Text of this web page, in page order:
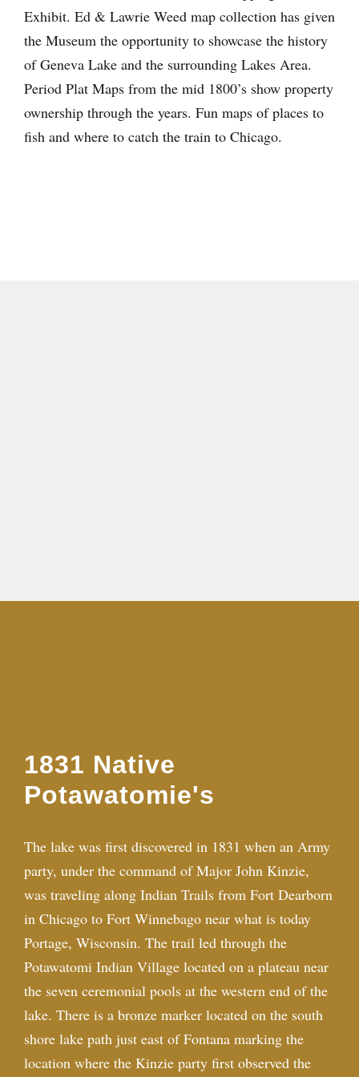
Exhibit. Ed & Lawrie Weed map collection has given
the Museum the opportunity to showcase the history
of Geneva Lake and the surrounding Lakes Area.
Period Plat Maps from the mid 1800’s show property
ownership through the years. Fun maps of places to
fish and where to catch the train to Chicago.
1831 Native
Potawatomie's
The lake was first discovered in 1831 when an Army
party, under the command of Major John Kinzie,
was traveling along Indian Trails from Fort Dearborn
in Chicago to Fort Winnebago near what is today
Portage, Wisconsin. The trail led through the
Potawatomi Indian Village located on a plateau near
the seven ceremonial pools at the western end of the
lake. There is a bronze marker located on the south
shore lake path just east of Fontana marking the
location where the Kinzie party first observed the